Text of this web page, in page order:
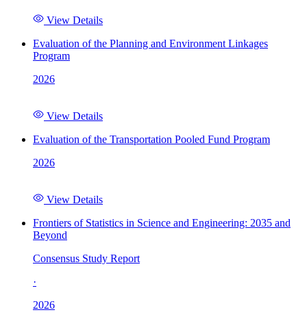
View Details
Evaluation of the Planning and Environment Linkages
Program
2026
View Details
Evaluation of the Transportation Pooled Fund Program
2026
View Details
Frontiers of Statistics in Science and Engineering: 2035 and
Beyond
Consensus Study Report
·
2026